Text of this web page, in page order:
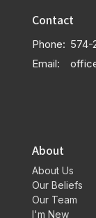
Contact
Phone: 574-
Email:
About
About Us
Our Beliefs
Our Team
I'm New